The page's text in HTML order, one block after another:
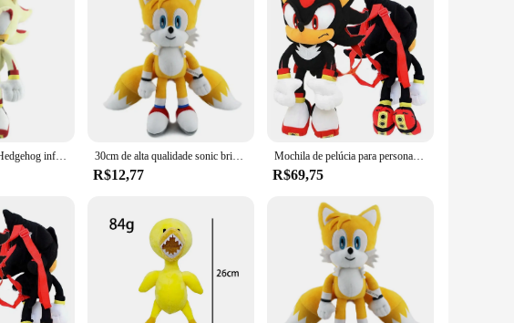
Boneca Sonic The Hedgehog infantil, brinquedo de pelúcia cartoon, anime macio recheado, sombra caudas, presente de Natal e aniversário, alta qualidade 33cm 30cm de alta qualidade sonic brinquedo de pelúcia o ouriço sonic juntas caudas bonito dos desenhos animados macio pelúcia boneca presente aniversário para crianças
R$12,77
Mochila de pelúcia para personagens infantis, brinquedo macio, boneca Anime azul, sombra preta, presente de Natal, 5 estilos
R$69,75